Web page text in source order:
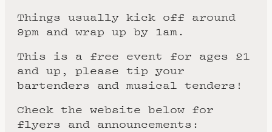
Things usually kick off around
9pm and wrap up by 1am.
This is a free event for ages 21
and up, please tip your
bartenders and musical tenders!
Check the website below for
flyers and announcements: